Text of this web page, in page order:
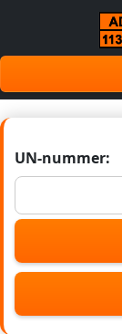
UN-nummer: